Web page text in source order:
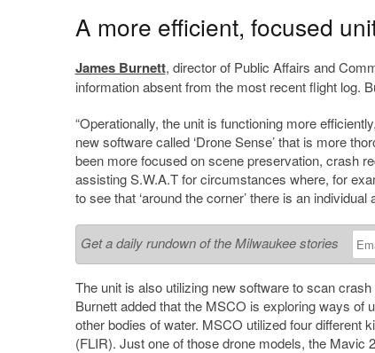
A more efficient, focused
James Burnett, director of Public Affairs and
information absent from the most recent flight log.
“Operationally, the unit is functioning more
new software called ‘Drone Sense’ that is more
been more focused on scene preservation, crash
assisting S.W.A.T for circumstances where, for
to see that ‘around the corner’ there is an
Get a daily rundown of the Milwaukee stories
The unit is also utilizing new software to scan
Burnett added that the MSCO is exploring ways of
other bodies of water. MSCO utilized four different
(FLIR). Just one of those drone models, the Mavic